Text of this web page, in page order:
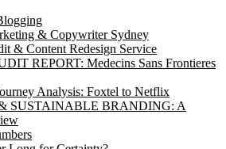
& Copywriter Sydney
& Content Redesign Service
REPORT: Medecins Sans Frontieres
Analysis: Foxtel to Netflix
SUSTAINABLE BRANDING: A